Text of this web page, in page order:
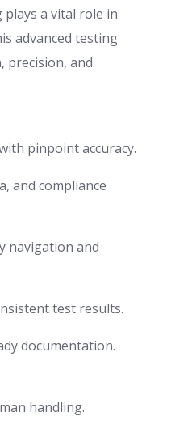
a vital role in
advanced testing
precision, and
pinpoint accuracy.
and compliance
navigation and
test results.
documentation.
handling.